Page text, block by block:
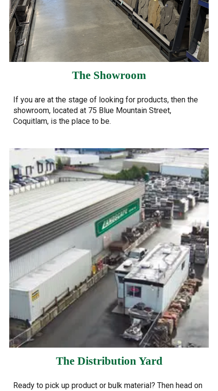
The Showroom
If you are at the stage of looking for products, then the
showroom, located at 75 Blue Mountain Street,
Coquitlam, is the place to be.
The Distribution Yard
Ready to pick up product or bulk material? Then head on